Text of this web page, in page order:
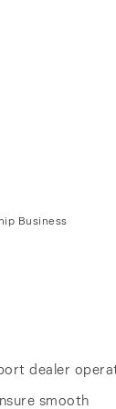
Business
dealer
smooth